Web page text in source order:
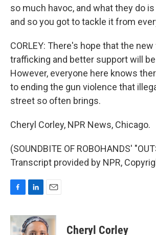
so much havoc, and what they do
and so you got to tackle it from
CORLEY: There's hope that the
trafficking and better support will
However, everyone here knows
to ending the gun violence that
street so often brings.
Cheryl Corley, NPR News, Chicago.
(SOUNDBITE OF ROBOHANDS'
Transcript provided by NPR,
c
e
n
k
a
i
Cheryl Corley